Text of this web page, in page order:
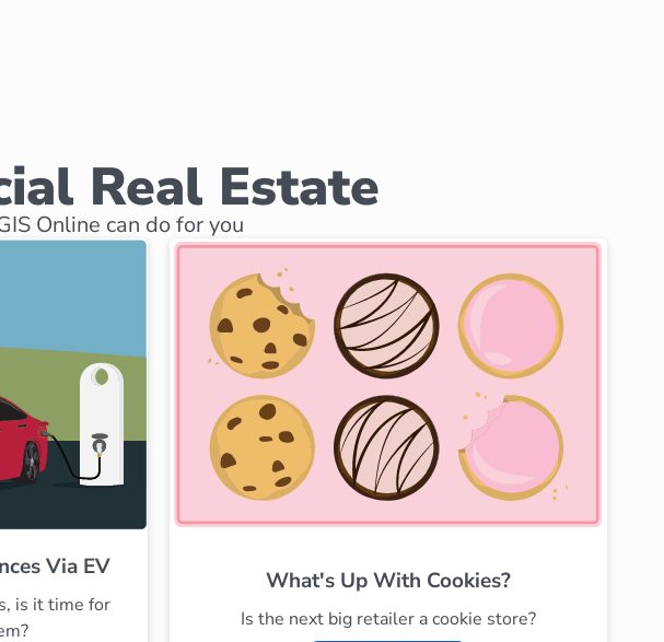
Real Estate
Online can do for you
Via EV
is it time for
What's Up With Cookies?
Is the next big retailer a cookie store?